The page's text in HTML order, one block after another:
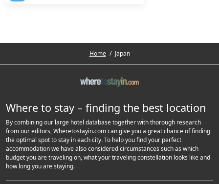
Home / Japan
Where to stay – finding the best location
By combining our large hotel database together with thorough research
from our editors, Wheretostayin.com can give you a great chance of finding
the optimal spot to stay in each city. To help you find your perfect
accommodation we have also considered circumstances such as which
budget you are traveling on, what your traveling constellation looks like and
how long you are staying.